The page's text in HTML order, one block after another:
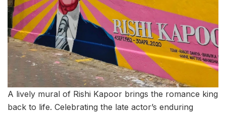
A lively mural of Rishi Kapoor brings the romance king
back to life. Celebrating the late actor’s enduring